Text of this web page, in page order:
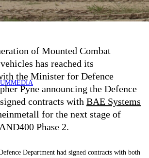
MEDIA
of Mounted Combat
has reached its
the Minister for Defence
Pyne announcing the Defence
contracts with BAE Systems
for the next stage of
Phase 2.
Department had signed contracts with both